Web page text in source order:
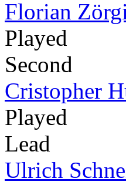
Florian
Played
Second
Cristopher
Played
Lead
Ulrich